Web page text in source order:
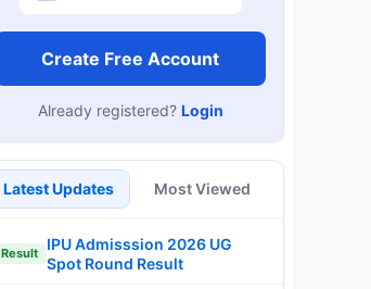
Create Free Account
Already registered? Login
Latest Updates Most Viewed
Result
IPU Admisssion 2026 UG
Spot Round Result